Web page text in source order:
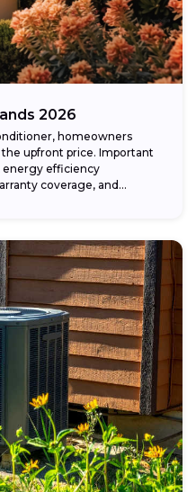
2026
homeowners
upfront price. Important
energy efficiency
coverage, and...